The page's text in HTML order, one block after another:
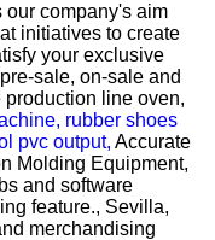
company's aim
initiatives to create
your exclusive
sale, on-sale and
line oven,
rubber shoes
pvc output, Accurate
Molding Equipment,
and software
feature., Sevilla,
merchandising